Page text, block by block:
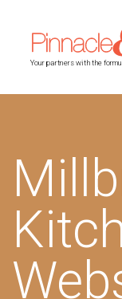
Your partners with the